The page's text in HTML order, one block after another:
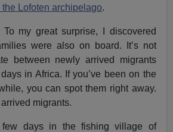
Lofoten archipelago.
To my great surprise, I discovered
were also on board. It’s not
between newly arrived migrants
in Africa. If you’ve been on the
you can spot them right away.
migrants.
days in the fishing village of